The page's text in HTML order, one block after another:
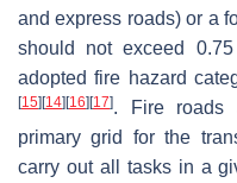
and express roads) or a
should not exceed
adopted fire hazard
[15][14][16][17]. Fire roads
primary grid for the
carry out all tasks in a